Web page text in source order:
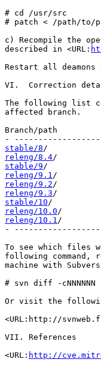
# cd /usr/src
# patch < /path/to/
c) Recompile the
described in <URL:
Restart all
VI.  Correction
The following list
affected branch.
Branch/path
stable/8
releng/8.4
stable/9
releng/9.1
releng/9.2
releng/9.3
stable/10
releng/10.0
releng/10.1/
-
To see which files
following command,
machine with
# svn diff -
Or visit the
<URL:http://
VII. References
<URL: http://